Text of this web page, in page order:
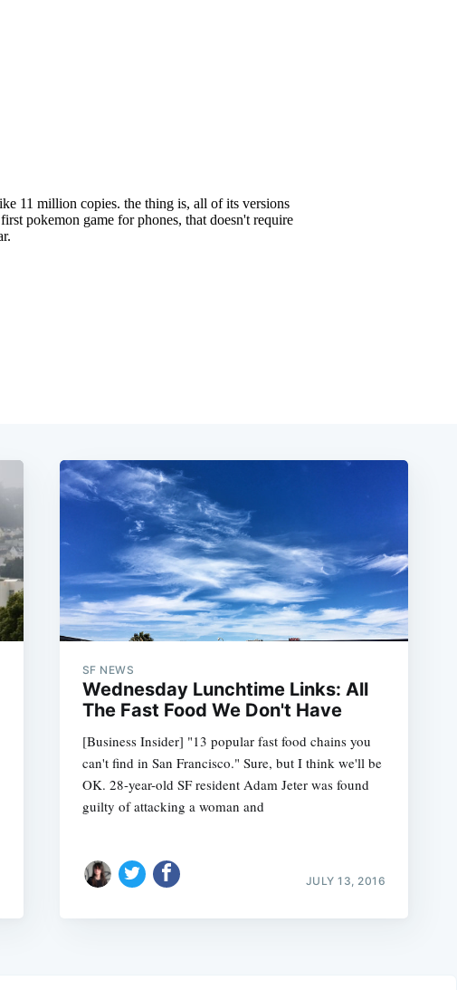
SF NEWS
Wednesday Lunchtime Links: All
The Fast Food We Don't Have
[Business Insider] "13 popular fast food chains you
can't find in San Francisco." Sure, but I think we'll be
OK. 28-year-old SF resident Adam Jeter was found
guilty of attacking a woman and
JULY 13, 2016